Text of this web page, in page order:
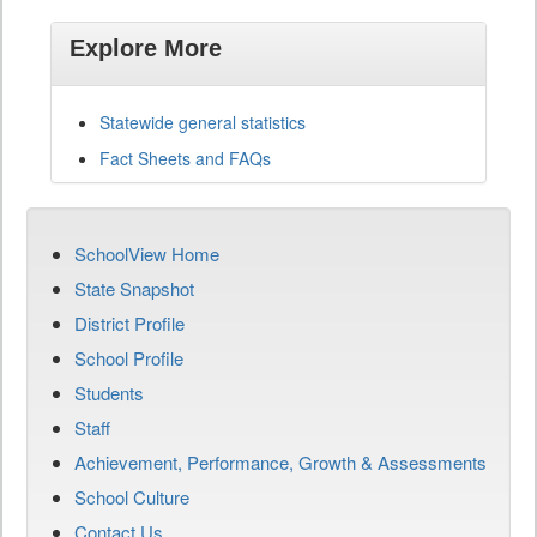
Explore More
Statewide general statistics
Fact Sheets and FAQs
SchoolView Home
State Snapshot
District Profile
School Profile
Students
Staff
Achievement, Performance, Growth & Assessments
School Culture
Contact Us